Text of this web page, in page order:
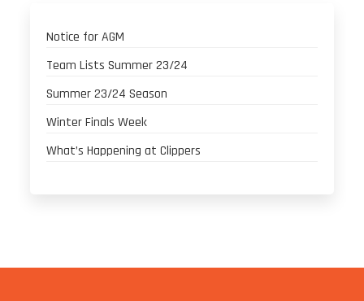
Notice for AGM
Team Lists Summer 23/24
Summer 23/24 Season
Winter Finals Week
What’s Happening at Clippers